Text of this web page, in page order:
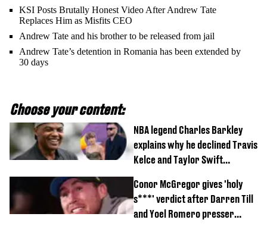
KSI Posts Brutally Honest Video After Andrew Tate
Replaces Him as Misfits CEO
Andrew Tate and his brother to be released from jail
Andrew Tate’s detention in Romania has been extended by
30 days
Choose your content:
NBA legend Charles Barkley
explains why he declined Travis
Kelce and Taylor Swift
Conor McGregor gives 'holy
s***' verdict after Darren Till
and Yoel Romero presser